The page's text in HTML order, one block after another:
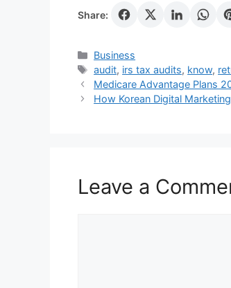
Share:
Categories
Business
Tags
audit, irs tax audits, know,
Medicare Advantage Plans
How Korean Digital
Leave a